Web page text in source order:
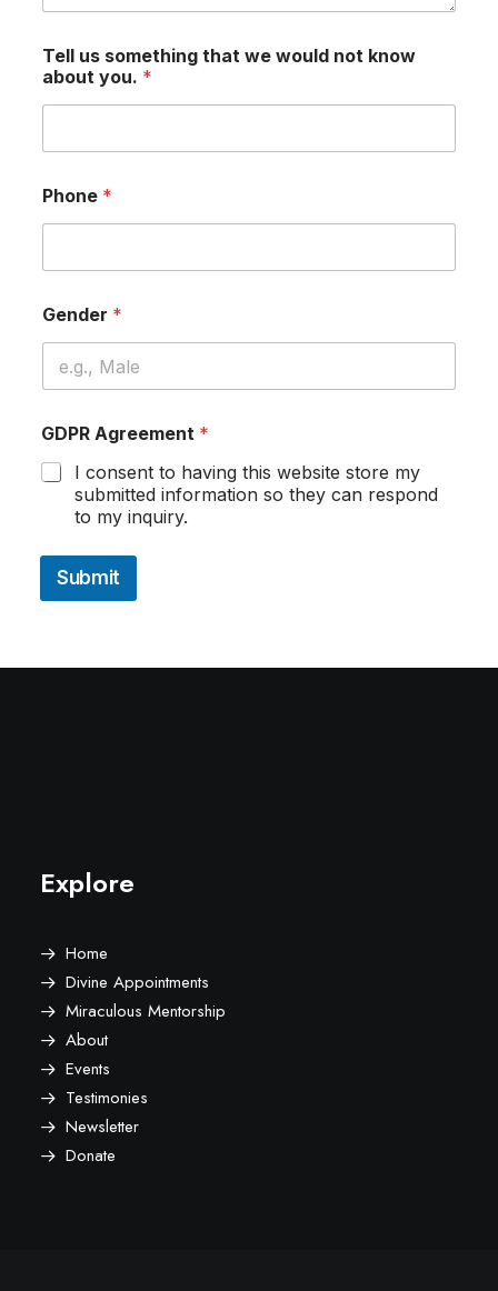
Tell us something that we would not know
about you. *
Phone *
Gender *
GDPR Agreement *
I consent to having this website store my
submitted information so they can respond
to my inquiry.
Submit
Explore
Home
Divine Appointments
Miraculous Mentorship
About
Events
Testimonies
Newsletter
Donate